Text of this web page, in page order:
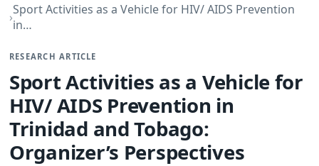
Sport Activities as a Vehicle for HIV/ AIDS Prevention
in…
RESEARCH ARTICLE
Sport Activities as a Vehicle for
HIV/ AIDS Prevention in
Trinidad and Tobago:
Organizer’s Perspectives